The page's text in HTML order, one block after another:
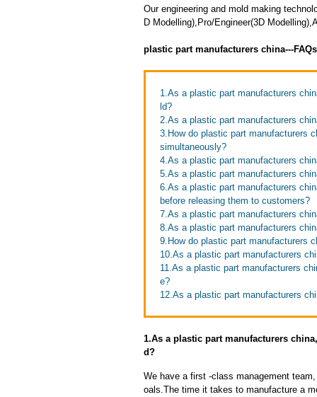
Our engineering and mold making
D Modelling),Pro/Engineer(3D
plastic part manufacturers china---
1.As a plastic part manufacturers
ld?
2.As a plastic part manufacturers
3.How do plastic part manufacturers
simultaneously?
4.As a plastic part manufacturers
5.As a plastic part manufacturers
6.As a plastic part manufacturers
before releasing them to customers?
7.As a plastic part manufacturers
8.As a plastic part manufacturers
9.How do plastic part manufacturers
10.As a plastic part manufacturers
11.As a plastic part manufacturers
e?
12.As a plastic part manufacturers
1.As a plastic part manufacturers
d?
We have a first -class management
oals.The time it takes to manufacture a